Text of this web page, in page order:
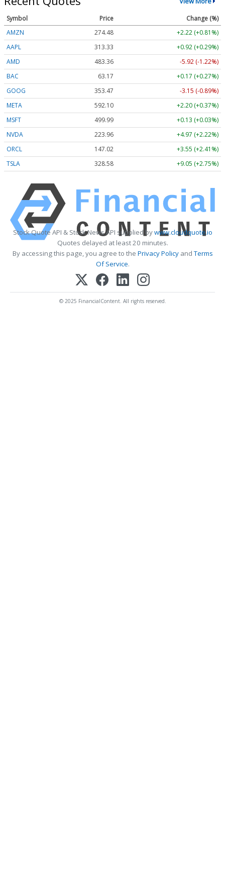
Symbol Price
Change (%)
AMZN
274.48
+2.22 (+0.81%)
AAPL
313.33
+0.92 (+0.29%)
AMD
483.36
-5.92 (-1.22%)
BAC
63.17
+0.17 (+0.27%)
GOOG
353.47
-3.15 (-0.89%)
META
592.10
+2.20 (+0.37%)
MSFT
499.99
+0.13 (+0.03%)
NVDA
223.96
+4.97 (+2.22%)
ORCL
147.02
+3.55 (+2.41%)
TSLA
328.58 +9.05 (+2.75%)
Stock Quote API & Stock News API supplied bywww.cloudquote.io
Quotes delayed at least 20 minutes.
By accessing this page, you agree to the Privacy PolicyandTerms
Of Service.
© 2025 FinancialContent. All rights reserved.